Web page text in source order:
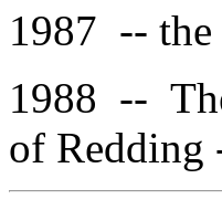
1987 --
1988 --
of